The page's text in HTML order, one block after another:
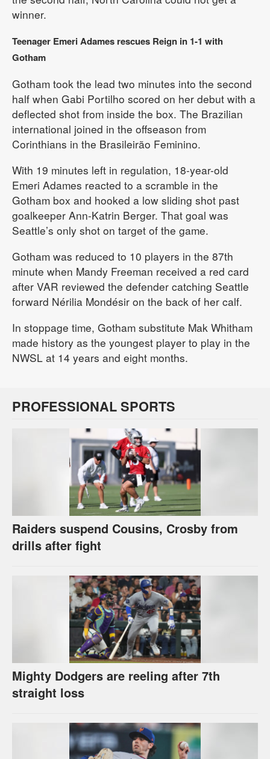
winner.
Teenager Emeri Adames rescues Reign in 1-1 with
Gotham
Gotham took the lead two minutes into the second
half when Gabi Portilho scored on her debut with a
deflected shot from inside the box. The Brazilian
international joined in the offseason from
Corinthians in the Brasileirão Feminino.
With 19 minutes left in regulation, 18-year-old
Emeri Adames reacted to a scramble in the
Gotham box and hooked a low sliding shot past
goalkeeper Ann-Katrin Berger. That goal was
Seattle’s only shot on target of the game.
Gotham was reduced to 10 players in the 87th
minute when Mandy Freeman received a red card
after VAR reviewed the defender catching Seattle
forward Nérilia Mondésir on the back of her calf.
In stoppage time, Gotham substitute Mak Whitham
made history as the youngest player to play in the
NWSL at 14 years and eight months.
PROFESSIONAL SPORTS
Raiders suspend Cousins, Crosby from
drills after fight
Mighty Dodgers are reeling after 7th
straight loss